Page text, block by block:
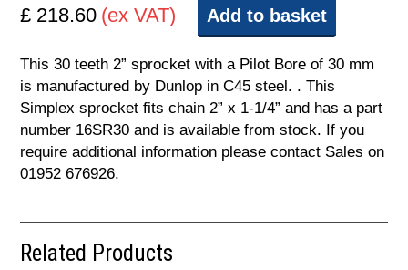
£ 218.60 (ex VAT) Add to basket
This 30 teeth 2” sprocket with a Pilot Bore of 30 mm
is manufactured by Dunlop in C45 steel. . This
Simplex sprocket fits chain 2” x 1-1/4” and has a part
number 16SR30 and is available from stock. If you
require additional information please contact Sales on
01952 676926.
Related Products